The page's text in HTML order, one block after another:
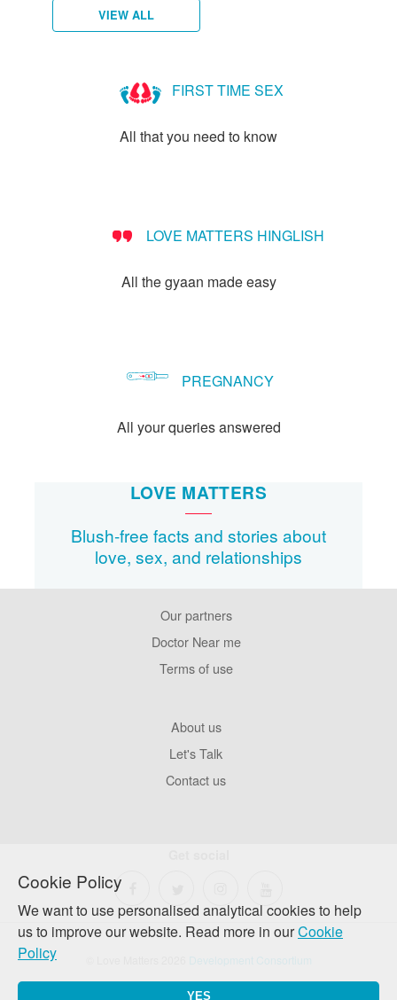
Cookie Policy
We want to use personalised analytical cookies to help
us to improve our website. Read more in ourCookie
Policy
YES
VIEW ALL
FIRST TIME SEX
All that you need to know
LOVE MATTERS HINGLISH
All the gyaan made easy
PREGNANCY
All your queries answered
LOVE MATTERS
Blush-free facts and stories about
love, sex, and relationships
Our partners
Doctor Near me
Terms of use
About us
Let's Talk
Contact us